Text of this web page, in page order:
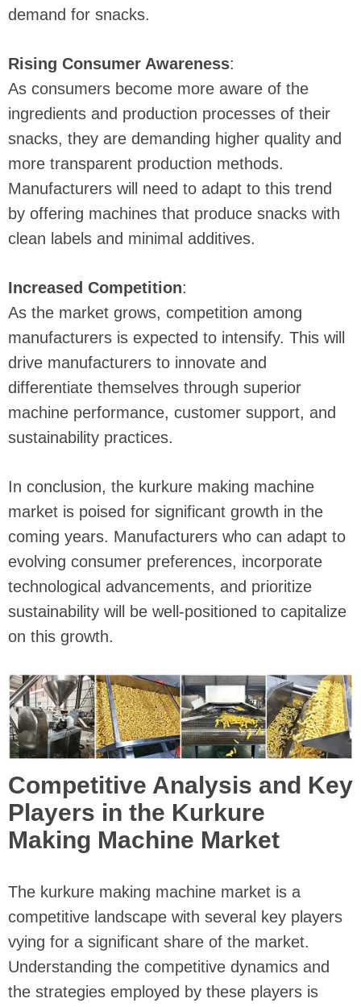
demand for snacks.
Rising Consumer Awareness:
As consumers become more aware of the
ingredients and production processes of their
snacks, they are demanding higher quality and
more transparent production methods.
Manufacturers will need to adapt to this trend
by offering machines that produce snacks with
clean labels and minimal additives.
Increased Competition:
As the market grows, competition among
manufacturers is expected to intensify. This will
drive manufacturers to innovate and
differentiate themselves through superior
machine performance, customer support, and
sustainability practices.
In conclusion, the kurkure making machine
market is poised for significant growth in the
coming years. Manufacturers who can adapt to
evolving consumer preferences, incorporate
technological advancements, and prioritize
sustainability will be well-positioned to capitalize
on this growth.
Competitive Analysis and Key
Players in the Kurkure
Making Machine Market
The kurkure making machine market is a
competitive landscape with several key players
vying for a significant share of the market.
Understanding the competitive dynamics and
the strategies employed by these players is